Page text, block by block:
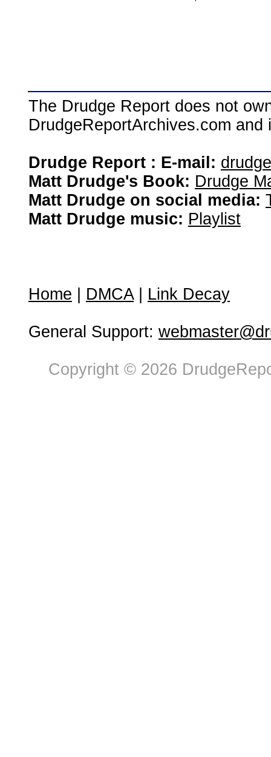
The Drudge Report does not
DrudgeReportArchives.com
Drudge Report : E-mail:
Matt Drudge's Book: Drudge
Matt Drudge on social media:
Matt Drudge music: Playlist
Home DMCA| Link Decay
General Support:
Copyright © 2026